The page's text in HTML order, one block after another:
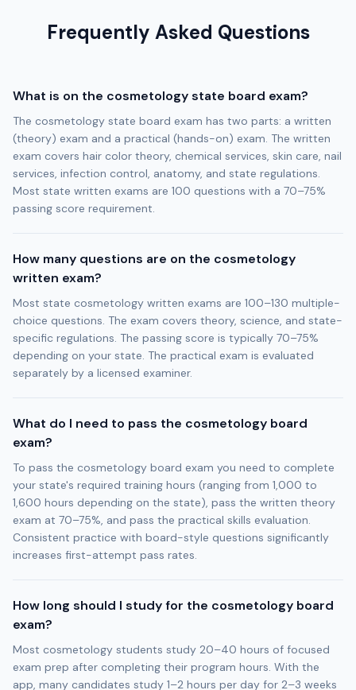
Frequently Asked Questions
What is on the cosmetology state board exam?
The cosmetology state board exam has two parts: a written
(theory) exam and a practical (hands-on) exam. The written
exam covers hair color theory, chemical services, skin care, nail
services, infection control, anatomy, and state regulations.
Most state written exams are 100 questions with a 70–75%
passing score requirement.
How many questions are on the cosmetology
written exam?
Most state cosmetology written exams are 100–130 multiple-
choice questions. The exam covers theory, science, and state-
specific regulations. The passing score is typically 70–75%
depending on your state. The practical exam is evaluated
separately by a licensed examiner.
What do I need to pass the cosmetology board
exam?
To pass the cosmetology board exam you need to complete
your state's required training hours (ranging from 1,000 to
1,600 hours depending on the state), pass the written theory
exam at 70–75%, and pass the practical skills evaluation.
Consistent practice with board-style questions significantly
increases first-attempt pass rates.
How long should I study for the cosmetology board
exam?
Most cosmetology students study 20–40 hours of focused
exam prep after completing their program hours. With the
app, many candidates study 1–2 hours per day for 2–3 weeks